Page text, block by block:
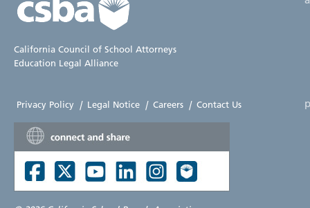
California Council of School Attorneys
Education Legal Alliance
Privacy Policy | Legal Notice | Careers | Contact Us